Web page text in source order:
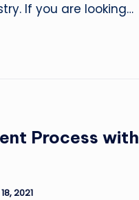
If you are looking…
Process with
2021